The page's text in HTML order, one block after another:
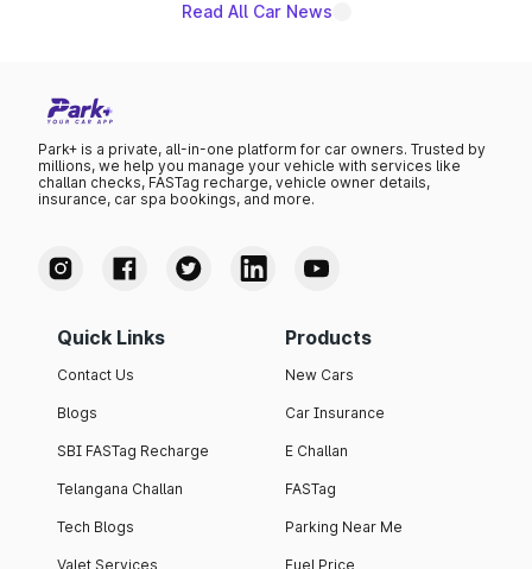
Read All Car News
Park+ is a private, all-in-one platform for car owners. Trusted by
millions, we help you manage your vehicle with services like
challan checks, FASTag recharge, vehicle owner details,
insurance, car spa bookings, and more.
Quick Links
Contact Us
Blogs
SBI FASTag Recharge
Telangana Challan
Tech Blogs
Valet Services
Products
New Cars
Car Insurance
E Challan
FASTag
Parking Near Me
Fuel Price